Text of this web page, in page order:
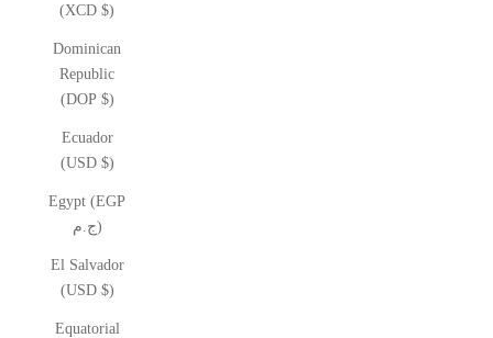
(XCD $)
Dominican
Republic
(DOP $)
Ecuador
(USD $)
Egypt (EGP
ج.م)
El Salvador
(USD $)
Equatorial